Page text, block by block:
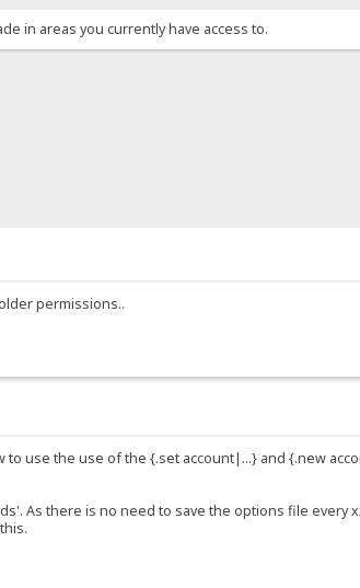
in areas you currently have access to.
permissions..
use the use of the {.set account|...} and {.new
As there is no need to save the options file every